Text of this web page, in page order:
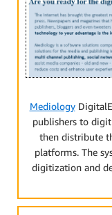
Mediology
publishers to
then distribute
platforms. The
digitization and